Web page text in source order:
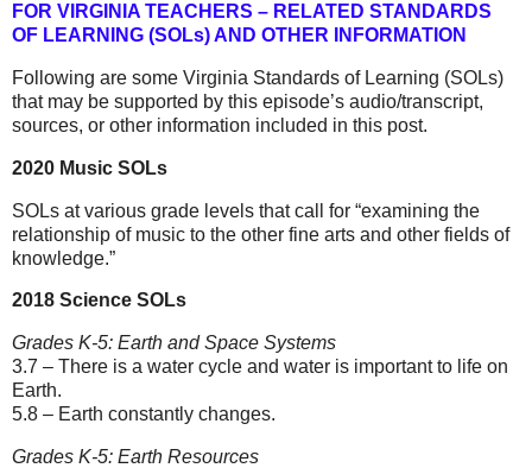
FOR VIRGINIA TEACHERS – RELATED STANDARDS
OF LEARNING (SOLs) AND OTHER INFORMATION
Following are some Virginia Standards of Learning (SOLs)
that may be supported by this episode’s audio/transcript,
sources, or other information included in this post.
2020 Music SOLs
SOLs atvarious grade levels that call for “examining the
relationship of music to the other fine arts and other fields of
knowledge.”
2018 Science SOLs
Grades K-5: Earth and Space Systems
3.7 – There is a water cycle and water is important to life on
Earth.
5.8 – Earth constantly changes.
Grades K-5: Earth Resources